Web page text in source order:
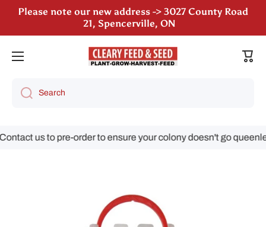
Skip to content
Please note our new address -> 3027 County Road
21, Spencerville, ON
We are still accepting poultry orders for August &
September deliveries!
Cart
Search
us to pre-order to ensure your colony doesn't go